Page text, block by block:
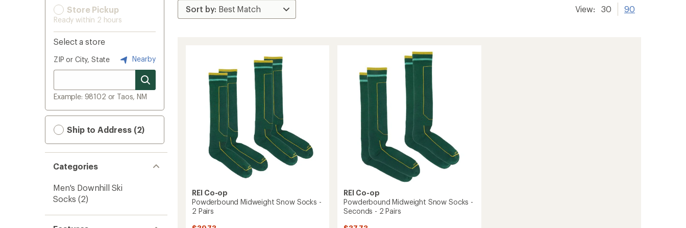
Store Pickup
Ready within 2 hours
Select a store
ZIP or City, State Nearby
Example: 98102 or Taos, NM
Ship to Address (2)
Categories
Men's Downhill Ski
Socks (2)
View: 30 90
REI Co-op
Powderbound Midweight Snow Socks -
2 Pairs
REI Co-op
Powderbound Midweight Snow Socks -
Seconds - 2 Pairs